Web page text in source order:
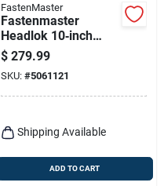
FastenMaster
Fastenmaster
Headlok 10‑inch
Torx T30
Coarse‑thread
Structural Wood
Screws – 250 piece
$ 279.99
SKU: #5061121
Shipping Available
ADD TO CART